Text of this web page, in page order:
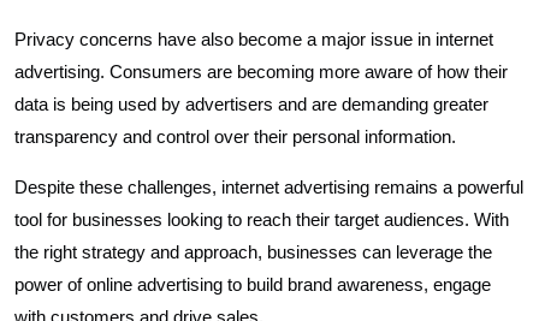
Privacy concerns have also become a major issue in internet
advertising. Consumers are becoming more aware of how their
data is being used by advertisers and are demanding greater
transparency and control over their personal information.
Despite these challenges, internet advertising remains a powerful
tool for businesses looking to reach their target audiences. With
the right strategy and approach, businesses can leverage the
power of online advertising to build brand awareness, engage
with customers and drive sales.